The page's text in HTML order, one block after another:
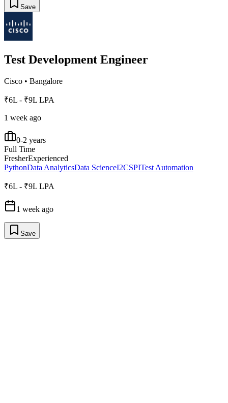
Save
Test Development Engineer
Cisco • Bangalore
₹6L - ₹9L LPA
1 week ago
0-2 years
Full Time
FresherExperienced
PythonData AnalyticsData ScienceI2CSPITest Automation
₹6L - ₹9L LPA
1 week ago
Save